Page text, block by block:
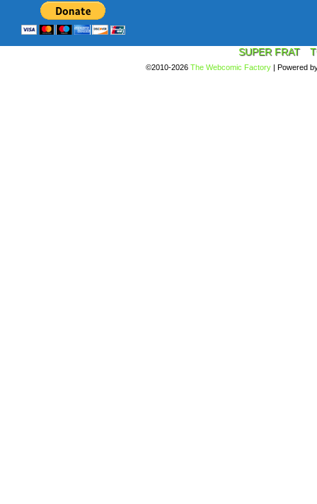
SUPER FRAT
©2010-2026 The Webcomic Factory | Powered